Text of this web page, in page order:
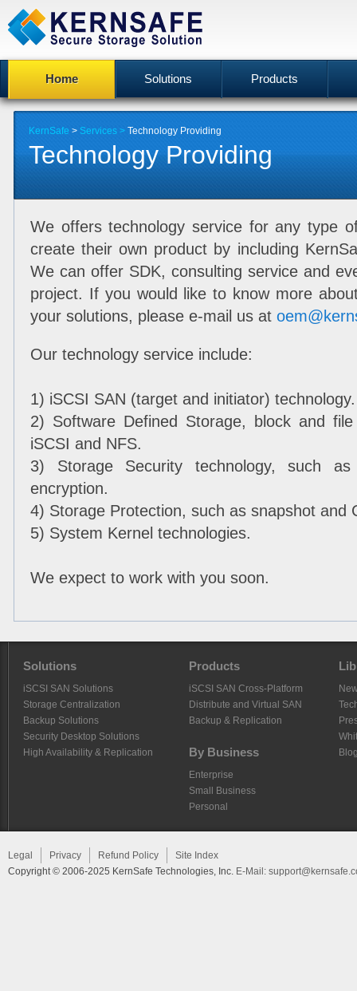
Home Solutions Products
KernSafe > Services > Technology Providing
Technology Providing
We offers technology service for any type
create their own product by including
We can offer SDK, consulting service and
project. If you would like to know more
your solutions, please e-mail us at
Our technology service include:
1) iSCSI SAN (target and initiator) technology.
2) Software Defined Storage, block and
iSCSI and NFS.
3) Storage Security technology, such
encryption.
4) Storage Protection, such as snapshot and
5) System Kernel technologies.
We expect to work with you soon.
Solutions
iSCSI SAN Solutions
Storage Centralization
Backup Solutions
Security Desktop Solutions
High Availability & Replication
Products
iSCSI SAN Cross-Platform
Distribute and Virtual SAN
Backup & Replication
By Business
Enterprise
Small Business
Personal
Legal Privacy Refund Policy
Site Index
Copyright © 2006-2025 KernSafe Technologies, Inc. E-Mail: